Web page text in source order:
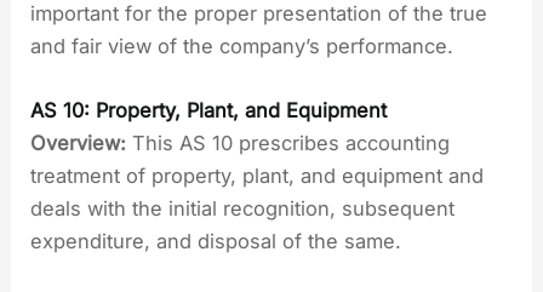
important for the proper presentation of the true
and fair view of the company’s performance.
AS 10: Property, Plant, and Equipment
Overview:This AS 10 prescribes accounting
treatment of property, plant, and equipment and
deals with the initial recognition, subsequent
expenditure, and disposal of the same.